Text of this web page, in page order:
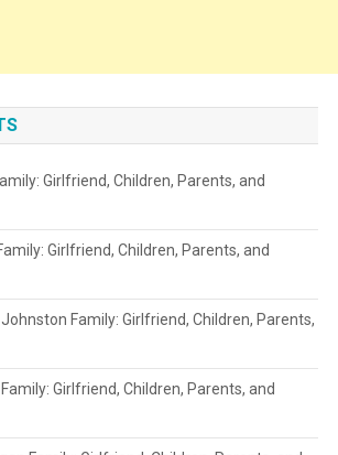
Girlfriend, Children, Parents, and
Girlfriend, Children, Parents, and
Johnston Family: Girlfriend, Children, Parents,
Girlfriend, Children, Parents, and